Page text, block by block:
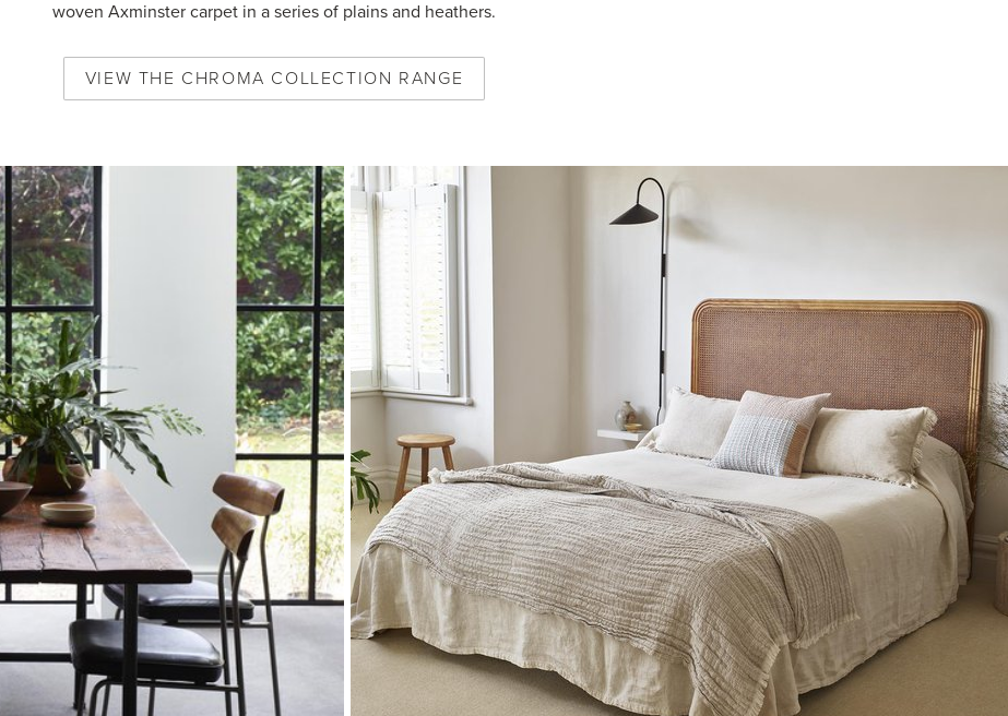
woven Axminster carpet in a series of plains and heathers.
VIEW THE CHROMA COLLECTION RANGE